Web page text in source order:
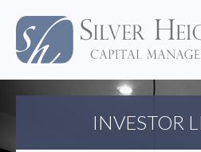
INVESTOR